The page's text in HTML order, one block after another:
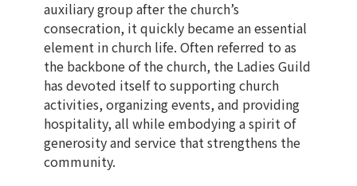
auxiliary group after the church’s
consecration, it quickly became an essential
element in church life. Often referred to as
the backbone of the church, the Ladies Guild
has devoted itself to supporting church
activities, organizing events, and providing
hospitality, all while embodying a spirit of
generosity and service that strengthens the
community.